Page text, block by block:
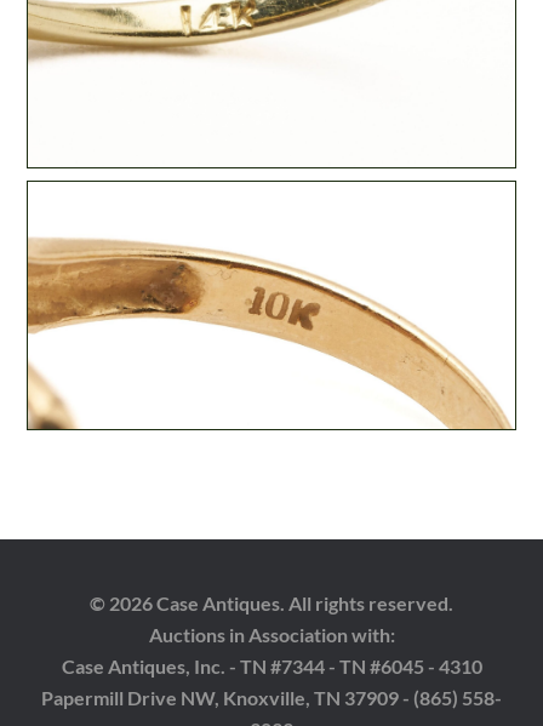
© 2026 Case Antiques. All rights reserved.
Auctions in Association with:
Case Antiques, Inc. - TN #7344 - TN #6045 - 4310
Papermill Drive NW, Knoxville, TN 37909 - (865) 558-